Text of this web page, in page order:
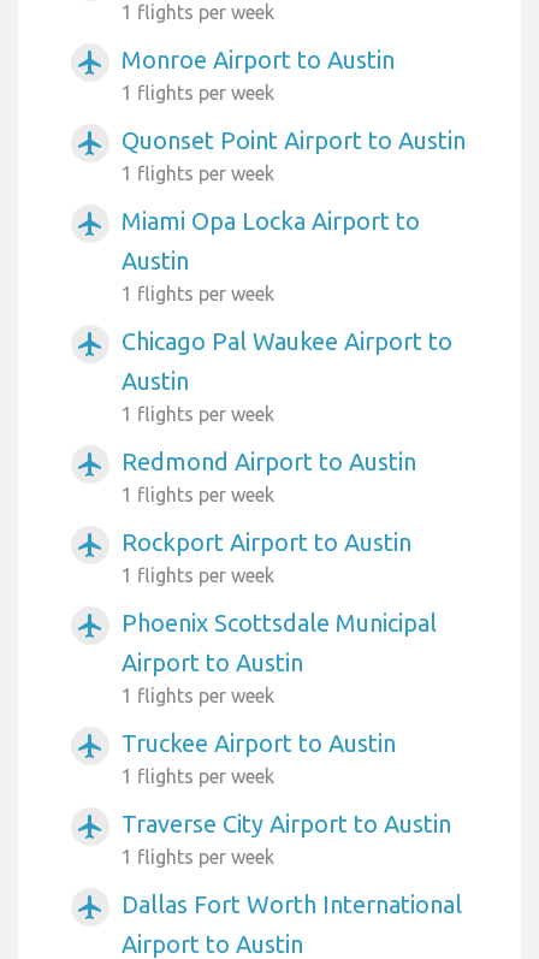
1 flights per week
airplanemode_active Monroe Airport to Austin
1 flights per week
airplanemode_active Quonset Point Airport to Austin
1 flights per week
airplanemode_active
Miami Opa Locka Airport to
Austin
1 flights per week
airplanemode_active
Chicago Pal Waukee Airport to
Austin
1 flights per week
airplanemode_active Redmond Airport to Austin
1 flights per week
airplanemode_active Rockport Airport to Austin
1 flights per week
airplanemode_active
Phoenix Scottsdale Municipal
Airport to Austin
1 flights per week
airplanemode_active Truckee Airport to Austin
1 flights per week
airplanemode_active Traverse City Airport to Austin
1 flights per week
airplanemode_active
Dallas Fort Worth International
Airport to Austin